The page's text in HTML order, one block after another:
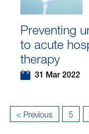
Preventing
to acute
therapy
31 Mar 2022
< Previous 5